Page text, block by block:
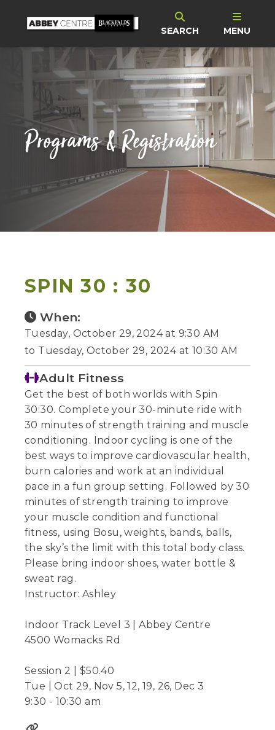
SEARCH MENU
Programs & Registration
SPIN 30 : 30
When:
Tuesday, October 29, 2024 at 9:30 AM
to Tuesday, October 29, 2024 at 10:30 AM
Adult Fitness
Get the best of both worlds with Spin
30:30. Complete your 30-minute ride with
30 minutes of strength training and muscle
conditioning. Indoor cycling is one of the
best ways to improve cardiovascular health,
burn calories and work at an individual
pace in a fun group setting. Followed by 30
minutes of strength training to improve
your muscle condition and functional
fitness, using Bosu, weights, bands, balls,
the sky’s the limit with this total body class.
Please bring indoor shoes, water bottle &
sweat rag.
Instructor: Ashley
Indoor Track Level 3 | Abbey Centre
4500 Womacks Rd
Session 2 | $50.40
Tue | Oct 29, Nov 5, 12, 19, 26, Dec 3
9:30 - 10:30 am